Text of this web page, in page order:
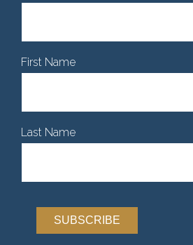
First Name
Last Name